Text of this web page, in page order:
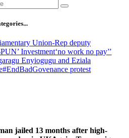
Union-Rep deputy
Investment‘no work no pay’’
Enyiogugu and Eziala
#EndBadGovenance protest
jailed 13 months after high-